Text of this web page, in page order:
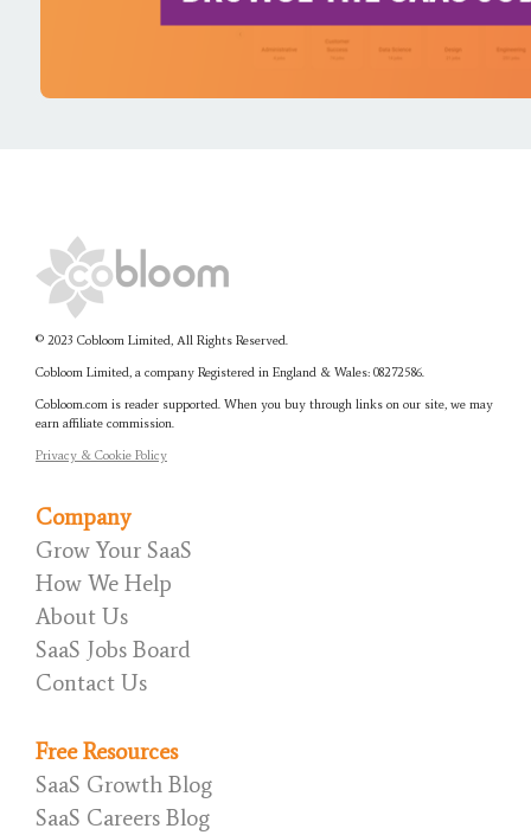
© 2023 Cobloom Limited, All Rights Reserved.
Cobloom Limited, a company Registered in England & Wales: 08272586.
Cobloom.com is reader supported. When you buy through links on our site, we may
earn affiliate commission.
Privacy & Cookie Policy
Company
Grow Your SaaS
How We Help
About Us
SaaS Jobs Board
Contact Us
Free Resources
SaaS Growth Blog
SaaS Careers Blog